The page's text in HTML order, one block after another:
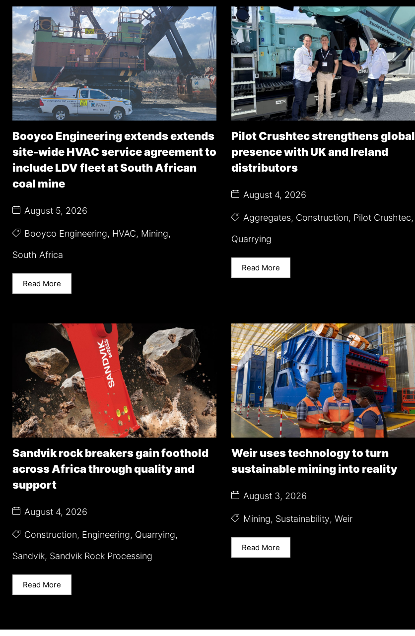
Booyco Engineering extends extends
site-wide HVAC service agreement to
include LDV fleet at South African
coal mine
August 5, 2026
Booyco Engineering, HVAC, Mining,
South Africa
Read More
Pilot Crushtec strengthens global
presence with UK and Ireland
distributors
August 4, 2026
Aggregates, Construction, Pilot Crushtec,
Quarrying
Read More
Sandvik rock breakers gain foothold
across Africa through quality and
support
August 4, 2026
Construction, Engineering, Quarrying,
Sandvik, Sandvik Rock Processing
Read More
Weir uses technology to turn
sustainable mining into reality
August 3, 2026
Mining, Sustainability, Weir
Read More